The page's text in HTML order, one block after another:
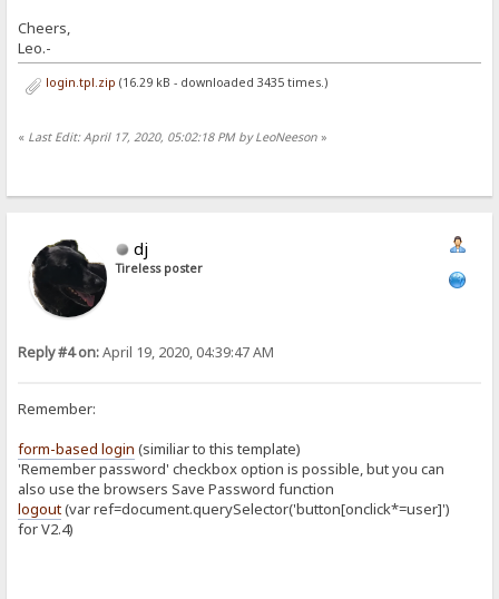
Cheers,
Leo.-
login.tpl.zip (16.29 kB - downloaded 3435 times.)
« Last Edit: April 17, 2020, 05:02:18 PM by LeoNeeson »
dj
Tireless poster
Reply #4 on:April 19, 2020, 04:39:47 AM
Remember:
form-based login (similiar to this template)
'Remember password' checkbox option is possible, but you can
also use the browsers Save Password function
logout(var ref=document.querySelector('button[onclick*=user]')
for V2.4)